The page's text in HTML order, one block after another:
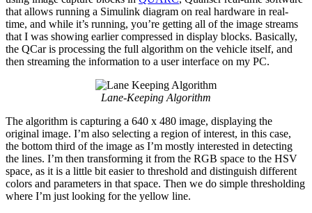
that allows running a Simulink diagram on real hardware in real-
time, and while it’s running, you’re getting all of the image streams
that I was showing earlier compressed in display blocks. Basically,
the QCar is processing the full algorithm on the vehicle itself, and
then streaming the information to a user interface on my PC.
Lane-Keeping Algorithm
The algorithm is capturing a 640 x 480 image, displaying the
original image. I’m also selecting a region of interest, in this case,
the bottom third of the image as I’m mostly interested in detecting
the lines. I’m then transforming it from the RGB space to the HSV
space, as it is a little bit easier to threshold and distinguish different
colors and parameters in that space. Then we do simple thresholding
where I’m just looking for the yellow line.